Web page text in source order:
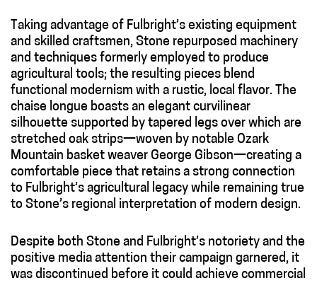
Taking advantage of Fulbright’s existing equipment
and skilled craftsmen, Stone repurposed machinery
and techniques formerly employed to produce
agricultural tools; the resulting pieces blend
functional modernism with a rustic, local flavor. The
chaise longue boasts an elegant curvilinear
silhouette supported by tapered legs over which are
stretched oak strips—woven by notable Ozark
Mountain basket weaver George Gibson—creating a
comfortable piece that retains a strong connection
to Fulbright’s agricultural legacy while remaining true
to Stone’s regional interpretation of modern design.
Despite both Stone and Fulbright’s notoriety and the
positive media attention their campaign garnered, it
was discontinued before it could achieve commercial